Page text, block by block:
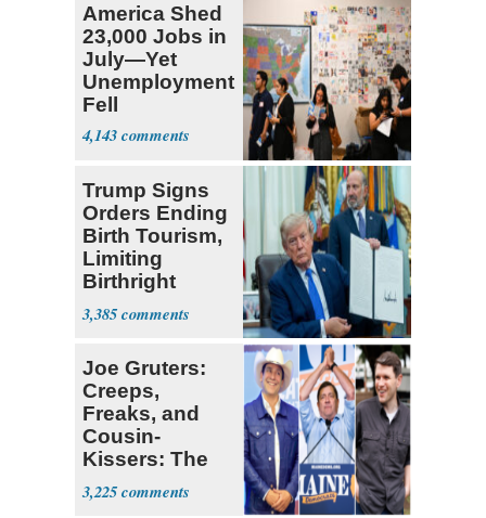
America Shed
23,000 Jobs in
July—Yet
Unemployment
Fell
4,143
Trump Signs
Orders Ending
Birth Tourism,
Limiting
Birthright
Citizenship
3,385
Joe Gruters:
Creeps,
Freaks, and
Cousin-
Kissers: The
Dems' Midterm
Ticket
3,225